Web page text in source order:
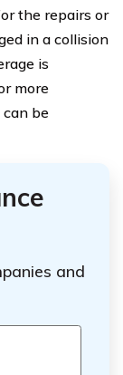
the repairs or
in a collision
is
more
be
and